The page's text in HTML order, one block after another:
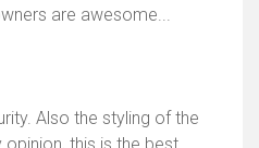
are awesome...
Also the styling of the